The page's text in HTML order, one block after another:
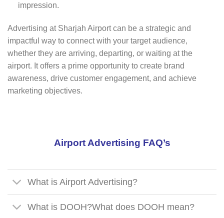
impression.
Advertising at Sharjah Airport can be a strategic and
impactful way to connect with your target audience,
whether they are arriving, departing, or waiting at the
airport. It offers a prime opportunity to create brand
awareness, drive customer engagement, and achieve
marketing objectives.
Airport Advertising FAQ’s
What is Airport Advertising?
What is DOOH?What does DOOH mean?